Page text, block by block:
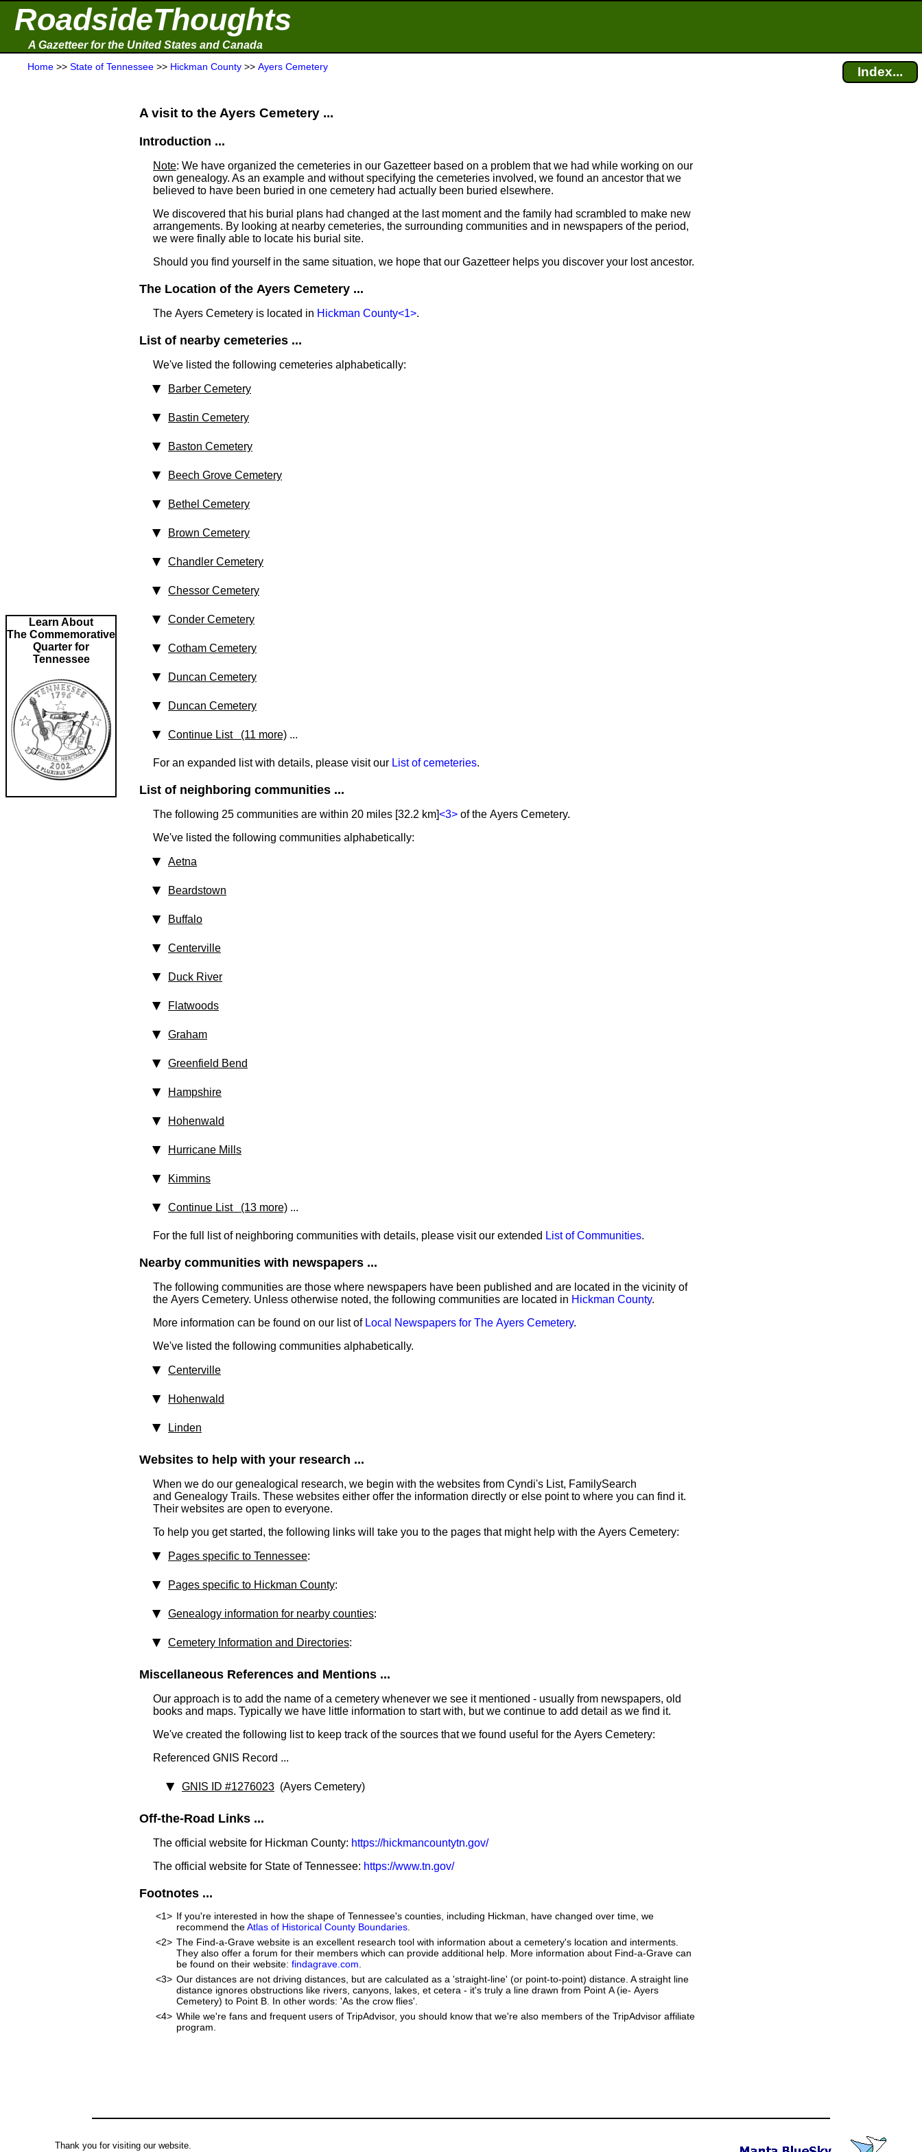
RoadsideThoughts
A Gazetteer for the United States and Canada
Home >> State of Tennessee >> Hickman County >> Ayers Cemetery Index...
Learn About
The Commemorative
Quarter for
Tennessee
A visit to the Ayers Cemetery ...
Introduction ...
Note: We have organized the cemeteries in our Gazetteer based on a problem that we had while working on our
own genealogy. As an example and without specifying the cemeteries involved, we found an ancestor that we
believed to have been buried in one cemetery had actually been buried elsewhere.
We discovered that his burial plans had changed at the last moment and the family had scrambled to make new
arrangements. By looking at nearby cemeteries, the surrounding communities and in newspapers of the period,
we were finally able to locate his burial site.
Should you find yourself in the same situation, we hope that our Gazetteer helps you discover your lost ancestor.
The Location of the Ayers Cemetery ...
The Ayers Cemetery is located in Hickman County<1>.
List of nearby cemeteries ...
We've listed the following cemeteries alphabetically:
Barber Cemetery
Bastin Cemetery
Baston Cemetery
Beech Grove Cemetery
Bethel Cemetery
Brown Cemetery
Chandler Cemetery
Chessor Cemetery
Conder Cemetery
Cotham Cemetery
Duncan Cemetery
Duncan Cemetery
Continue List (11 more) ...
For an expanded list with details, please visit our List of cemeteries.
List of neighboring communities ...
The following 25 communities are within 20 miles [32.2 km]<3> of the Ayers Cemetery.
We've listed the following communities alphabetically:
Aetna
Beardstown
Buffalo
Centerville
Duck River
Flatwoods
Graham
Greenfield Bend
Hampshire
Hohenwald
Hurricane Mills
Kimmins
Continue List (13 more) ...
For the full list of neighboring communities with details, please visit our extended List of Communities.
Nearby communities with newspapers ...
The following communities are those where newspapers have been published and are located in the vicinity of
the Ayers Cemetery. Unless otherwise noted, the following communities are located in Hickman County.
More information can be found on our list of Local Newspapers for The Ayers Cemetery.
We've listed the following communities alphabetically.
Centerville
Hohenwald
Linden
Websites to help with your research ...
When we do our genealogical research, we begin with the websites from Cyndi's List, FamilySearch
and Genealogy Trails. These websites either offer the information directly or else point to where you can find it.
Their websites are open to everyone.
To help you get started, the following links will take you to the pages that might help with the Ayers Cemetery:
Pages specific to Tennessee:
Pages specific to Hickman County:
Genealogy information for nearby counties:
Cemetery Information and Directories:
Miscellaneous References and Mentions ...
Our approach is to add the name of a cemetery whenever we see it mentioned - usually from newspapers, old
books and maps. Typically we have little information to start with, but we continue to add detail as we find it.
We've created the following list to keep track of the sources that we found useful for the Ayers Cemetery:
Referenced GNIS Record ...
GNIS ID #1276023 (Ayers Cemetery)
Off-the-Road Links ...
The official website for Hickman County: https://hickmancountytn.gov/
The official website for State of Tennessee: https://www.tn.gov/
Footnotes ...
<1> If you're interested in how the shape of Tennessee's counties, including Hickman, have changed over time, we
recommend theAtlas of Historical County Boundaries
<2> The Find-a-Grave website is an excellent research tool with information about a cemetery's location and interments.
They also offer a forum for their members which can provide additional help. More information about Find-a-Grave can
be found on their website: findagrave.com
<3> Our distances are not driving distances, but are calculated as a 'straight-line' (or point-to-point) distance. A straight line
distance ignores obstructions like rivers, canyons, lakes, et cetera - it's truly a line drawn from Point A (ie- Ayers
Cemetery) to Point B. In other words: 'As the crow flies'.
<4> While we're fans and frequent users of TripAdvisor, you should know that we're also members of the TripAdvisor affiliate
program.
Thank you for visiting our website.